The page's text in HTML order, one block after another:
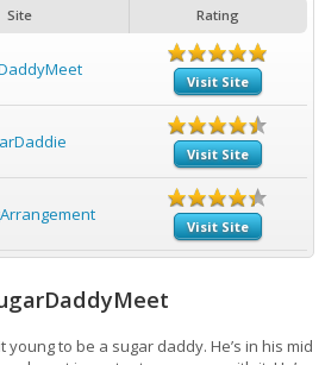
Site Rating
Visit Site
Visit Site
Visit Site
to be a sugar daddy. He’s in his mid